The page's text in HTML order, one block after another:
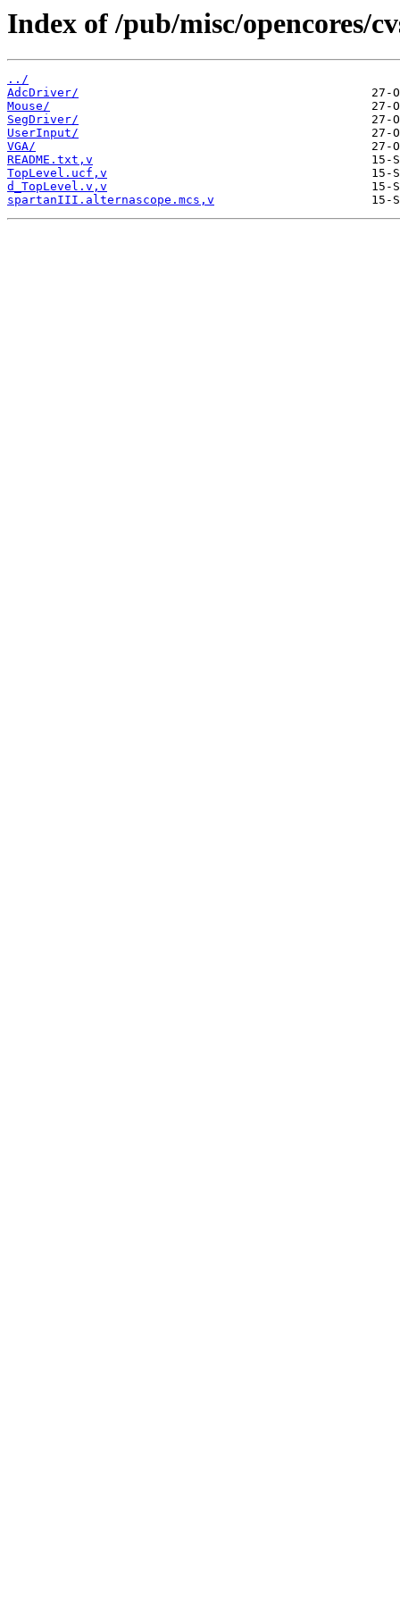
Index of /pub/misc/opencores/
../
AdcDriver/
Mouse/
SegDriver/
UserInput/
VGA/
README.txt,v
TopLevel.ucf,v
d_TopLevel.v,v
spartanIII.alternascope.mcs,v